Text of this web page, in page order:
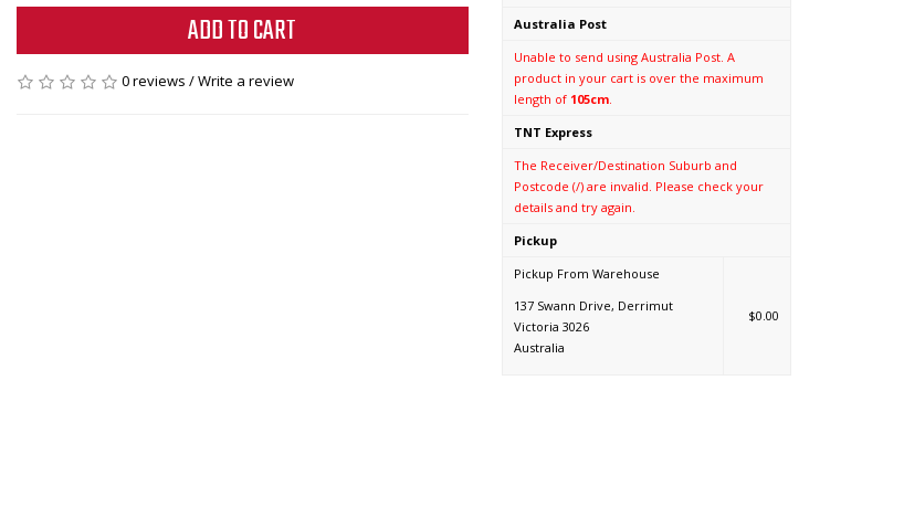
ADD TO CART
0 reviews /Write a review
Australia Post
Unable to send using Australia Post. A
product in your cart is over the maximum
length of 105cm.
TNT Express
The Receiver/Destination Suburb and
Postcode (/) are invalid. Please check your
details and try again.
Pickup
Pickup From Warehouse
137 Swann Drive, Derrimut
Victoria 3026
Australia
$0.00